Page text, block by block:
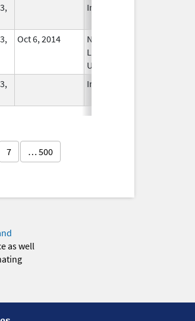
In Use
Oct 6, 2014
No
Longer
Used
In Use
7 … 500
as well